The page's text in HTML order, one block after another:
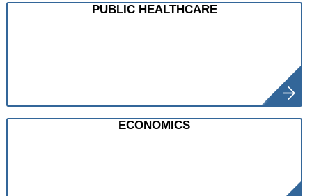
PUBLIC HEALTHCARE
ECONOMICS